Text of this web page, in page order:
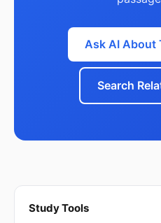
Ask AI About
Search
Study Tools